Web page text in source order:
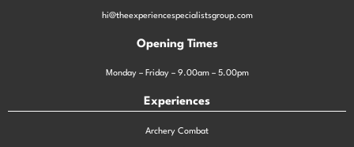
hi@theexperiencespecialistsgroup.com
Opening Times
Monday – Friday – 9.00am – 5.00pm
Experiences
Archery Combat